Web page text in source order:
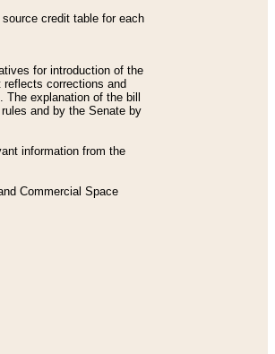
credit table for each
for introduction of the
corrections and
explanation of the bill
and by the Senate by
information from the
Commercial Space